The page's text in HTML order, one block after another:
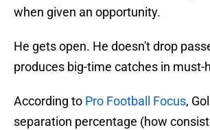
when given an opportunity.
He gets open. He doesn't drop
produces big-time catches in must-
According to Pro Football Focus,
separation percentage (how